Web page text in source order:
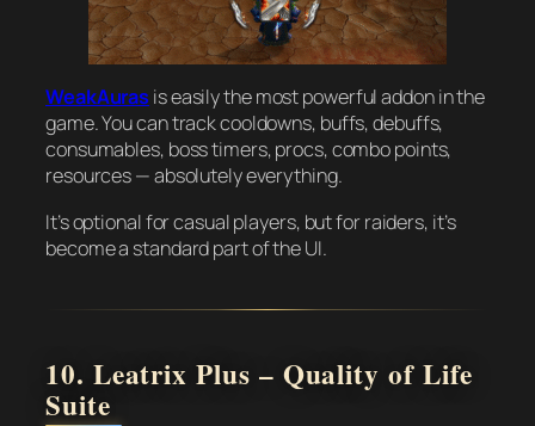
WeakAuras is easily the most powerful addon in the
game. You can track cooldowns, buffs, debuffs,
consumables, boss timers, procs, combo points,
resources — absolutely everything.
It’s optional for casual players, but for raiders, it’s
become a standard part of the UI.
10. Leatrix Plus – Quality of Life
Suite